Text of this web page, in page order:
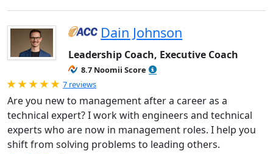
Dain Johnson
Leadership Coach, Executive Coach
8.7 Noomii Score
Rated 5.0 out of 5
7 reviews
Are you new to management after a career as a
technical expert? I work with engineers and technical
experts who are now in management roles. I help you
shift from solving problems to leading others.